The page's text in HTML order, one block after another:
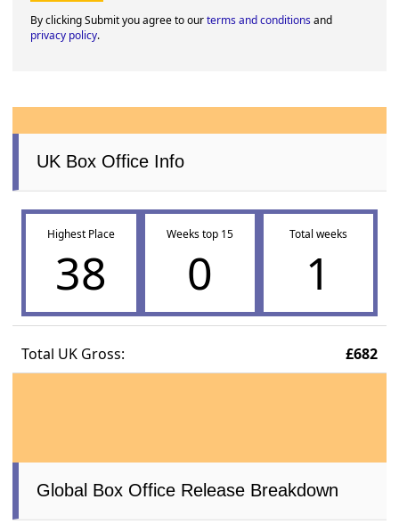
By clicking Submit you agree to ourterms and conditionsand
privacy policy.
UK Box Office Info
Highest Place
38
Weeks top 15
0
Total weeks
1
Total UK Gross: £682
Global Box Office Release Breakdown